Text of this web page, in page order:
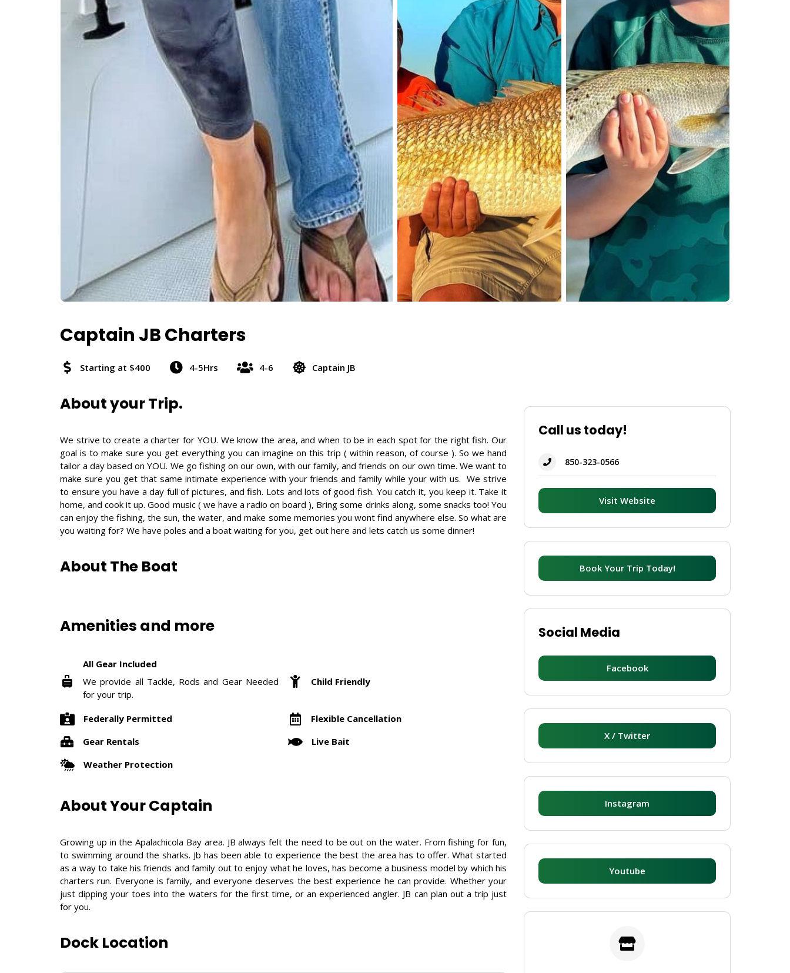
Captain JB Charters
Starting at $400 4-5Hrs 4-6 Captain JB
About your Trip.
We strive to create a charter for YOU. We know the area, and when to be in each spot for the right fish. Our
goal is to make sure you get everything you can imagine on this trip ( within reason, of course ). So we hand
tailor a day based on YOU. We go fishing on our own, with our family, and friends on our own time. We want to
make sure you get that same intimate experience with your friends and family while your with us. ​ We strive
to ensure you have a day full of pictures, and fish. Lots and lots of good fish. You catch it, you keep it. Take it
home, and cook it up. Good music ( we have a radio on board ), Bring some drinks along, some snacks too! You
can enjoy the fishing, the sun, the water, and make some memories you wont find anywhere else. So what are
you waiting for? We have poles and a boat waiting for you, get out here and lets catch us some dinner!
About The Boat
Amenities and more
All Gear Included
We provide all Tackle, Rods and Gear Needed
for your trip.
Child Friendly
Federally Permitted
Flexible Cancellation
Gear Rentals
Live Bait
Weather Protection
About Your Captain
Growing up in the Apalachicola Bay area. JB always felt the need to be out on the water. From fishing for fun,
to swimming around the sharks. Jb has been able to experience the best the area has to offer. What started
as a way to take his friends and family out to enjoy what he loves, has become a business model by which his
charters run. Everyone is family, and everyone deserves the best experience he can provide. Whether your
just dipping your toes into the waters for the first time, or an experienced angler. JB can plan out a trip just
for you.
Dock Location
Call us today!
850-323-0566
Visit Website
Book Your Trip Today!
Social Media
Facebook
X / Twitter
Instagram
Youtube